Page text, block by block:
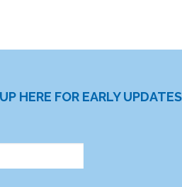
HERE FOR EARLY UPDATES